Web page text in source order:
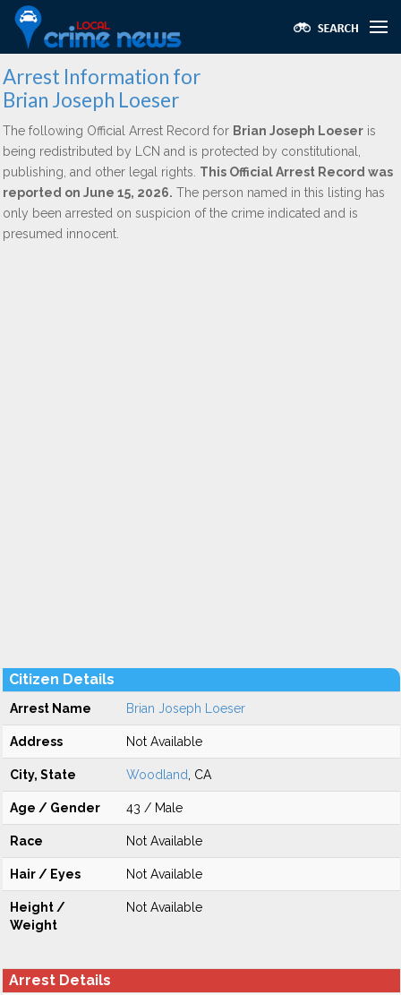
Arrest Information for
Brian Joseph Loeser
The following Official Arrest Record for Brian Joseph Loeser is
being redistributed by LCN and is protected by constitutional,
publishing, and other legal rights. This Official Arrest Record was
reported on June 15, 2026. The person named in this listing has
only been arrested on suspicion of the crime indicated and is
presumed innocent.
Citizen Details
Arrest Name Brian Joseph Loeser
Address Not Available
City, State Woodland , CA
Age / Gender 43 / Male
Race Not Available
Hair / Eyes Not Available
Height /
Weight
Not Available
Arrest Details